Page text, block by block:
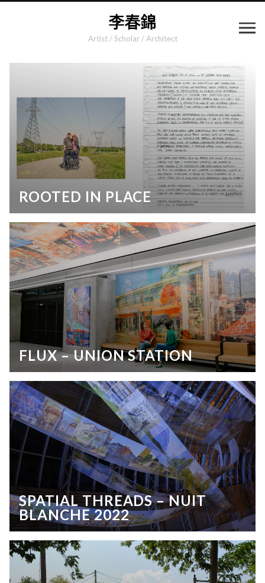
Artist / Scholar / Architect
ROOTED IN PLACE
FLUX – UNION STATION
SPATIAL THREADS – NUIT
BLANCHE 2022